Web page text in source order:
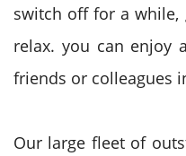
switch off for a
relax. you can enjoy
friends or colleagues
Our large fleet of